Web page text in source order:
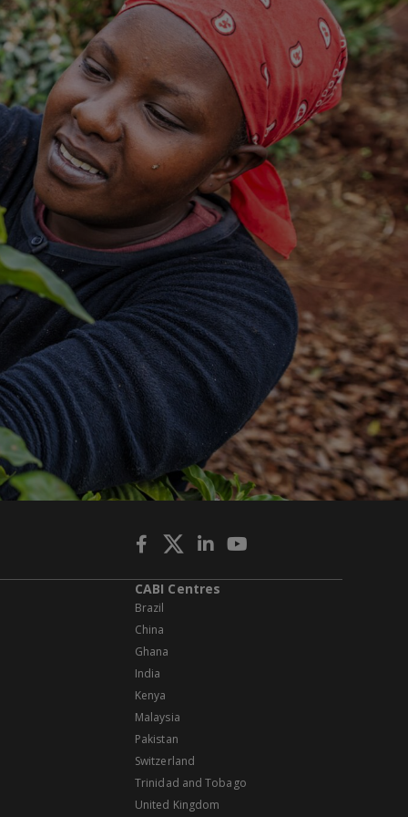
CABI Centres
Brazil
China
Ghana
India
Kenya
Malaysia
Pakistan
Switzerland
Trinidad and Tobago
United Kingdom